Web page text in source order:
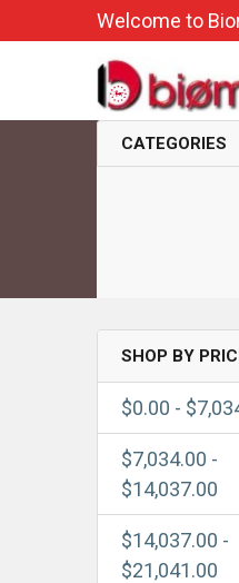
Welcome to
CATEGORIES
SHOP BY
$0.00 -
$7,034.00 -
$14,037.00
$14,037.00 -
$21,041.00